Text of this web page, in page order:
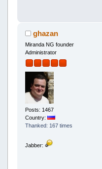
ghazan
Miranda NG founder
Administrator
Posts: 1467
Country:
Thanked: 167 times
Jabber: